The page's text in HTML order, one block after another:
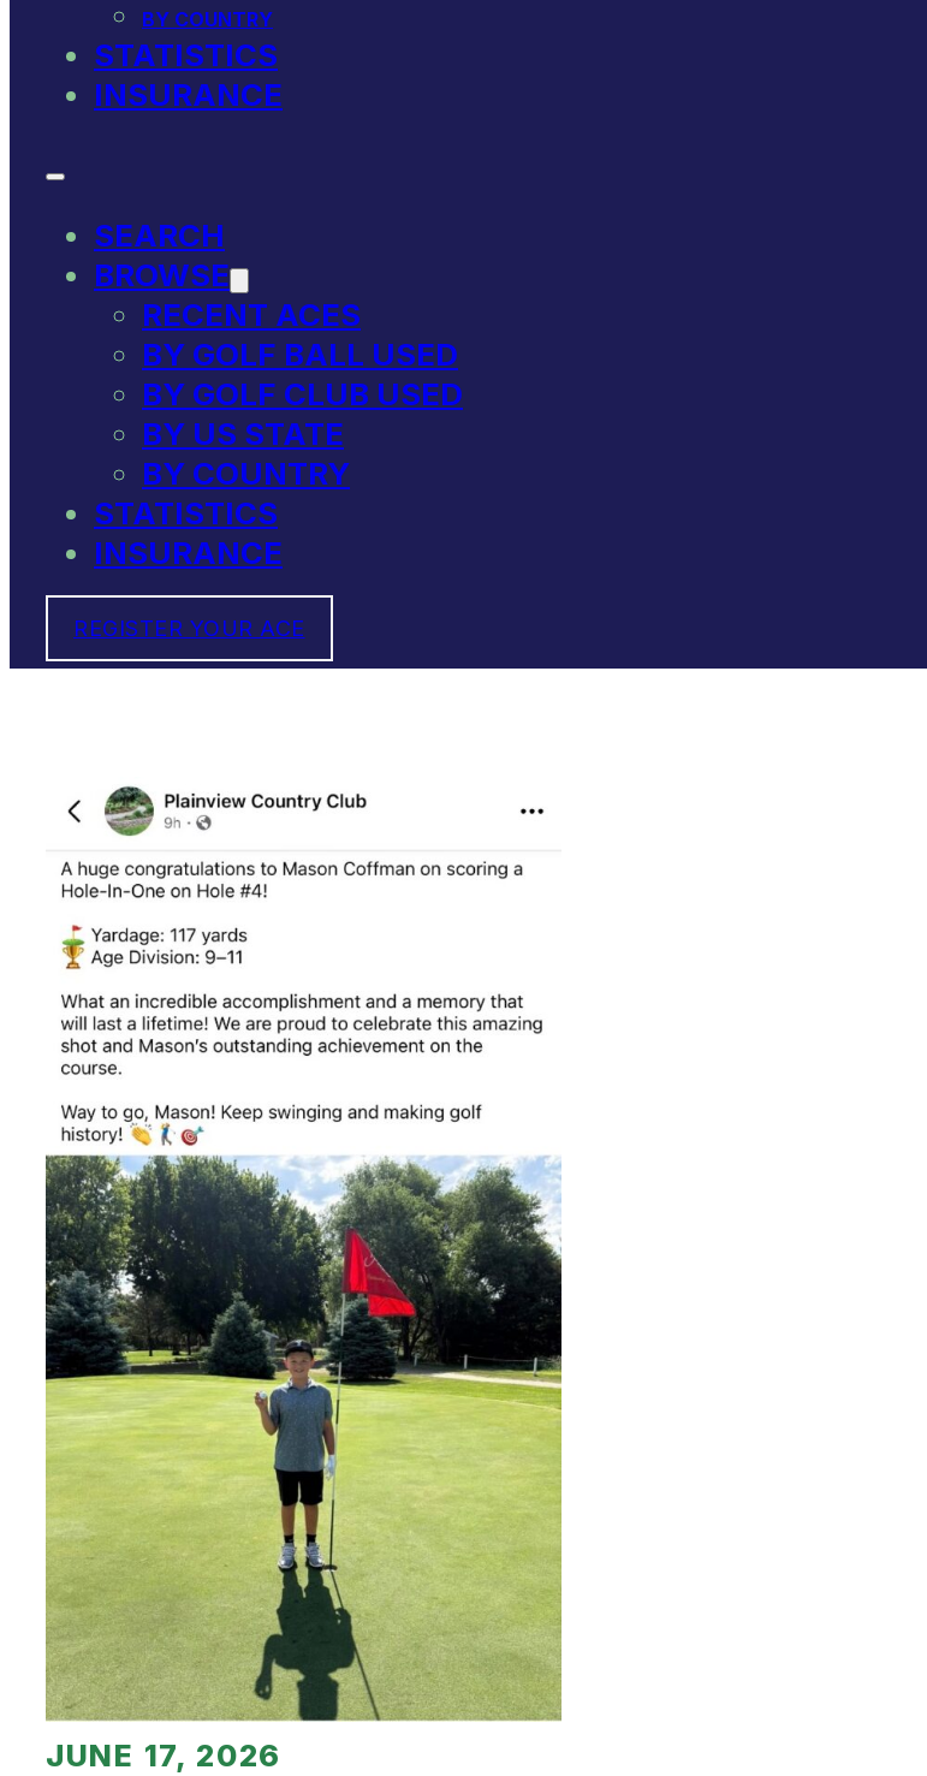
BY COUNTRY
STATISTICS
INSURANCE
SEARCH
BROWSE
RECENT ACES
BY GOLF BALL USED
BY GOLF CLUB USED
BY US STATE
BY COUNTRY
STATISTICS
INSURANCE
REGISTER YOUR ACE
JUNE 17, 2026